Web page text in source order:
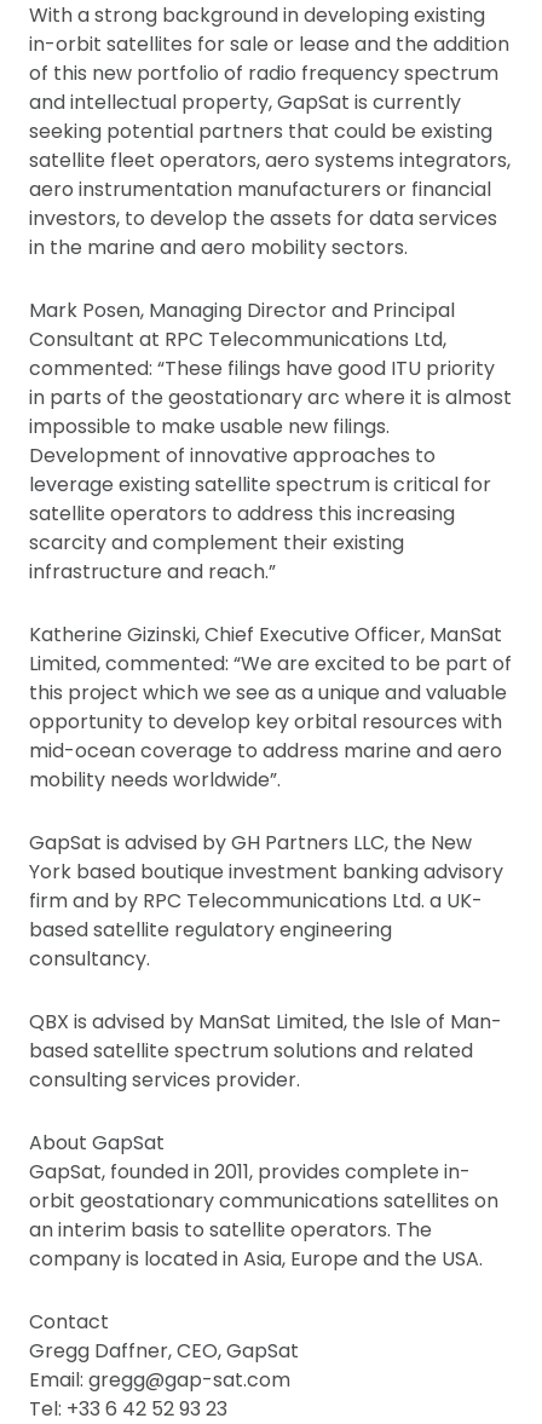
With a strong background in developing existing
in-orbit satellites for sale or lease and the addition
of this new portfolio of radio frequency spectrum
and intellectual property, GapSat is currently
seeking potential partners that could be existing
satellite fleet operators, aero systems integrators,
aero instrumentation manufacturers or financial
investors, to develop the assets for data services
in the marine and aero mobility sectors.
Mark Posen, Managing Director and Principal
Consultant at RPC Telecommunications Ltd,
commented: “These filings have good ITU priority
in parts of the geostationary arc where it is almost
impossible to make usable new filings.
Development of innovative approaches to
leverage existing satellite spectrum is critical for
satellite operators to address this increasing
scarcity and complement their existing
infrastructure and reach.”
Katherine Gizinski, Chief Executive Officer, ManSat
Limited, commented: “We are excited to be part of
this project which we see as a unique and valuable
opportunity to develop key orbital resources with
mid-ocean coverage to address marine and aero
mobility needs worldwide”.
GapSat is advised by GH Partners LLC, the New
York based boutique investment banking advisory
firm and by RPC Telecommunications Ltd. a UK-
based satellite regulatory engineering
consultancy.
QBX is advised by ManSat Limited, the Isle of Man-
based satellite spectrum solutions and related
consulting services provider.
About GapSat
GapSat, founded in 2011, provides complete in-
orbit geostationary communications satellites on
an interim basis to satellite operators. The
company is located in Asia, Europe and the USA.
Contact
Gregg Daffner, CEO, GapSat
Email: gregg@gap-sat.com
Tel: +33 6 42 52 93 23